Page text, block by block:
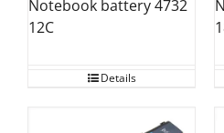
Notebook battery 4732
12C
Details